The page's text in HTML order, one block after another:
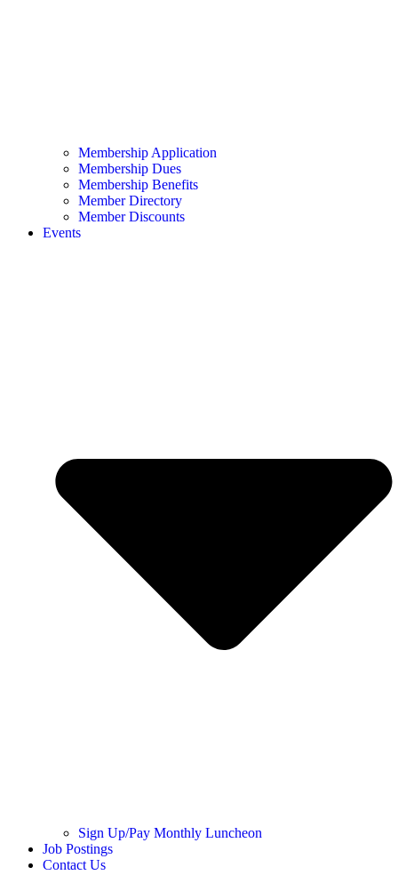
Membership Application
Membership Dues
Membership Benefits
Member Directory
Member Discounts
Events
Sign Up/Pay Monthly Luncheon
Job Postings
Contact Us